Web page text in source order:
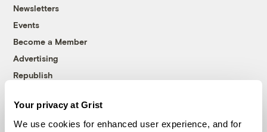
Your privacy at Grist
We use cookies for enhanced user experience, and for
Newsletters
Events
Become a Member
Advertising
Republish